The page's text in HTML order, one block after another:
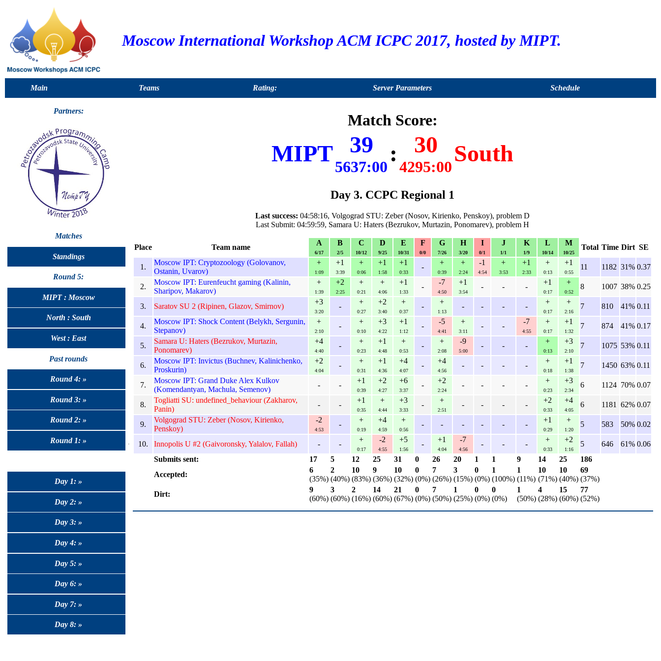
Moscow International Workshop ACM ICPC 2017, hosted by MIPT.
Main Teams Rating: Server Parameters Schedule
Partners:
Matches
Standings
Round 5:
MIPT : Moscow
North : South
West : East
Past rounds
Round 4: »
Round 3: »
Round 2: »
Round 1: »
Day 1: »
Day 2: »
Day 3: »
Day 4: »
Day 5: »
Day 6: »
Day 7: »
Day 8: »
Match Score:
MIPT 39
5637:00
: 30
4295:00
South
Day 3. CCPC Regional 1
Last success: 04:58:16, Volgograd STU: Zeber (Nosov, Kirienko, Penskoy), problem D
Last Submit: 04:59:59, Samara U: Haters (Bezrukov, Murtazin, Ponomarev), problem H
Place Team name
A
6/17
B
2/5
C
10/12
D
9/25
E
10/31
F
0/0
G
7/26
H
3/20
I
0/1
J
1/1
K
1/9
L
10/14
M
10/25
Total Time Dirt SE
1.
Moscow IPT: Cryptozoology (Golovanov,
Ostanin, Uvarov)
+
1:09
+1
3:39
+
0:06
+1
1:58
+1
0:33
-
+
0:39
+
2:24
-1
4:54
+
3:53
+1
2:33
+
0:13
+1
0:55
11 1182 31% 0.37
2.
Moscow IPT: Eurenfeucht gaming (Kalinin,
Sharipov, Makarov)
+
1:39
+2
2:25
+
0:21
+
4:06
+1
1:33
-
-7
4:50
+1
3:54
- - -
+1
0:17
+
0:52
8 1007 38% 0.25
3. Saratov SU 2 (Ripinen, Glazov, Smirnov)
+3
3:20
-
+
0:27
+2
3:40
+
0:37
-
+
1:13
- - - -
+
0:17
+
2:16
7 810 41% 0.11
4.
Moscow IPT: Shock Content (Belykh, Sergunin,
Stepanov)
+
2:10
-
+
0:10
+3
4:22
+1
1:12
-
-5
4:41
+
3:11
- -
-7
4:55
+
0:17
+1
1:32
7 874 41% 0.17
5.
Samara U: Haters (Bezrukov, Murtazin,
Ponomarev)
+4
4:40
-
+
0:23
+1
4:48
+
0:53
-
+
2:08
-9
5:00
- - -
+
0:13
+3
2:10
7 1075 53% 0.11
6.
Moscow IPT: Invictus (Buchnev, Kalinichenko,
Proskurin)
+2
4:04
-
+
0:31
+1
4:36
+4
4:07
-
+4
4:56
- - - -
+
0:18
+1
1:38
7 1450 63% 0.11
7.
Moscow IPT: Grand Duke Alex Kulkov
(Komendantyan, Machula, Semenov)
- -
+1
0:39
+2
4:27
+6
3:37
-
+2
2:24
- - - -
+
0:23
+3
2:34
6 1124 70% 0.07
8.
Togliatti SU: undefined_behaviour (Zakharov,
Panin)
- -
+1
0:35
+
4:44
+3
3:33
-
+
2:51
- - - -
+2
0:33
+4
4:05
6 1181 62% 0.07
9.
Volgograd STU: Zeber (Nosov, Kirienko,
Penskoy)
-2
4:53
-
+
0:19
+4
4:59
+
0:56
- - - - - -
+1
0:29
+
1:20
5 583 50% 0.02
10. Innopolis U #2 (Gaivoronsky, Yalalov, Fallah) - -
+
0:17
-2
4:55
+5
1:56
-
+1
4:04
-7
4:56
- - -
+
0:33
+2
1:16
5 646 61% 0.06
Submits sent:
17 5 12 25 31 0 26 20 1 1 9 14 25
186
Accepted:
6
(35%)
2
(40%)
10
(83%)
9
(36%)
10
(32%)
0
(0%)
7
(26%)
3
(15%)
0
(0%)
1
(100%)
1
(11%)
10
(71%)
10
(40%)
69
(37%)
Dirt:
9
(60%)
3
(60%)
2
(16%)
14
(60%)
21
(67%)
0
(0%)
7
(50%)
1
(25%)
0
(0%)
0
(0%)
1
(50%)
4
(28%)
15
(60%)
77
(52%)